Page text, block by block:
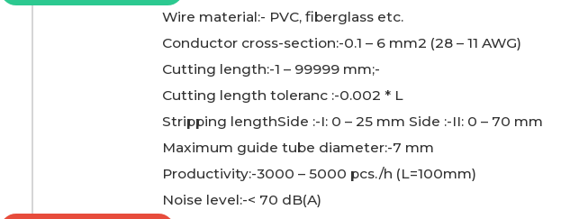
Wire material:- PVC, fiberglass etc.
Conductor cross-section:-0.1 – 6 mm2 (28 – 11 AWG)
Cutting length:-1 – 99999 mm;-
Cutting length toleranc :-0.002 * L
Stripping lengthSide :-I: 0 – 25 mm Side :-II: 0 – 70 mm
Maximum guide tube diameter:-7 mm
Productivity:-3000 – 5000 pcs./h (L=100mm)
Noise level:-< 70 dB(A)